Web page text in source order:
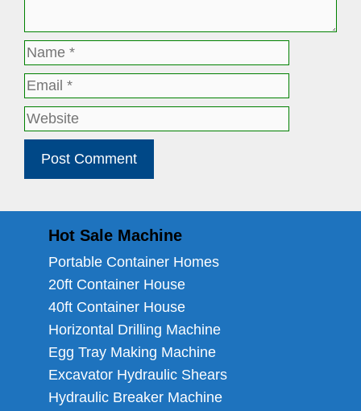
Name
Email
Website
Hot Sale Machine
Portable Container Homes
20ft Container House
40ft Container House
Horizontal Drilling Machine
Egg Tray Making Machine
Excavator Hydraulic Shears
Hydraulic Breaker Machine